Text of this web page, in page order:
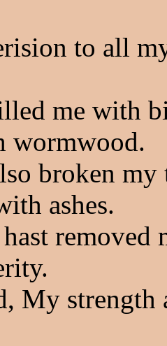
to all
me with
wormwood.
broken
ashes.
removed
My strength